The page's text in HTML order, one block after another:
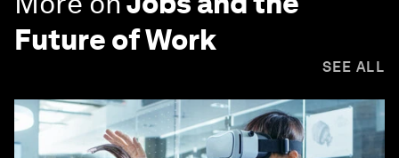
Future of Work
SEE ALL